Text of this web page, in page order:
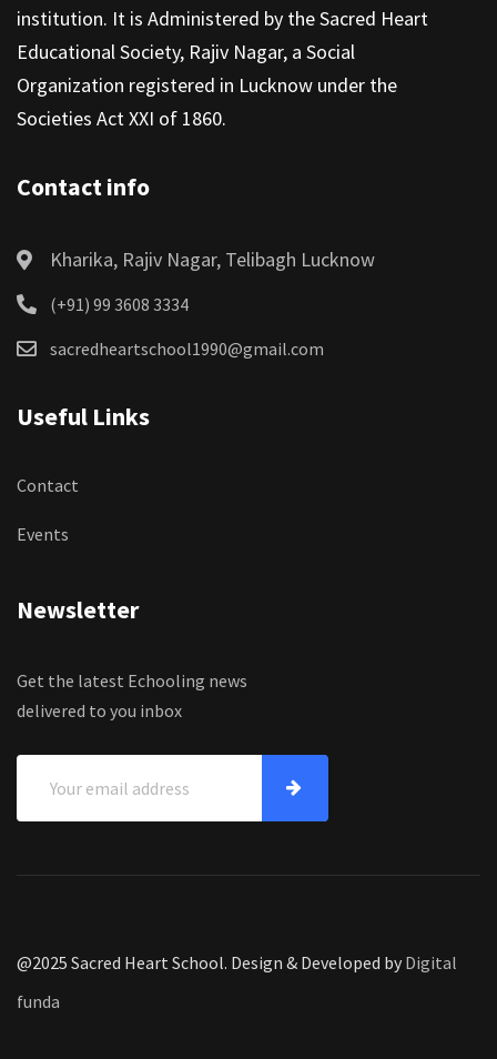
institution. It is Administered by the Sacred Heart
Educational Society, Rajiv Nagar, a Social
Organization registered in Lucknow under the
Societies Act XXI of 1860.
Contact info
Kharika, Rajiv Nagar, Telibagh Lucknow
(+91) 99 3608 3334
sacredheartschool1990@gmail.com
Useful Links
Contact
Events
Newsletter
Get the latest Echooling news
delivered to you inbox
@2025 Sacred Heart School. Design & Developed by Digital
funda